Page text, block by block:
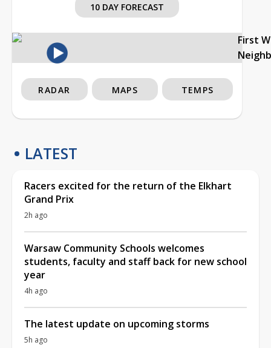
10 DAY FORECAST
First
RADAR MAPS TEMPS
LATEST
Racers excited for the return of the Elkhart
Grand Prix
2h ago
Warsaw Community Schools welcomes
students, faculty and staff back for new school
year
4h ago
The latest update on upcoming storms
5h ago